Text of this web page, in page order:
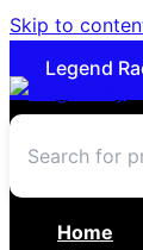
Skip to
Legend
Home